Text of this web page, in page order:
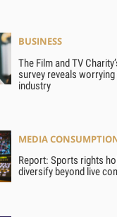
BUSINESS
The Film and TV
survey reveals
industry
MEDIA
Report: Sports rights
diversify beyond live